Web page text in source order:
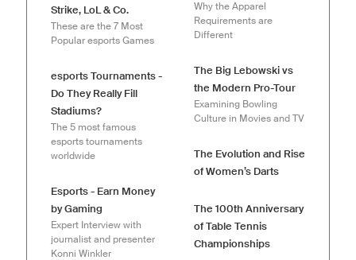
Strike, LoL & Co.
These are the 7 Most
Popular esports Games
esports Tournaments -
Do They Really Fill
Stadiums?
The 5 most famous
esports tournaments
worldwide
Esports - Earn Money
by Gaming
Expert Interview with
journalist and presenter
Konni Winkler
Why the Apparel
Requirements are
Different
The Big Lebowski vs
the Modern Pro-Tour
Examining Bowling
Culture in Movies and TV
The Evolution and Rise
of Women’s Darts
The 100th Anniversary
of Table Tennis
Championships